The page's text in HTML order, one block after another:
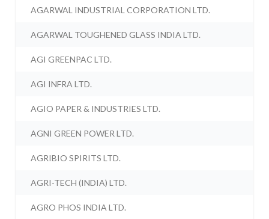
AGARWAL INDUSTRIAL CORPORATION LTD.
AGARWAL TOUGHENED GLASS INDIA LTD.
AGI GREENPAC LTD.
AGI INFRA LTD.
AGIO PAPER & INDUSTRIES LTD.
AGNI GREEN POWER LTD.
AGRIBIO SPIRITS LTD.
AGRI-TECH (INDIA) LTD.
AGRO PHOS INDIA LTD.